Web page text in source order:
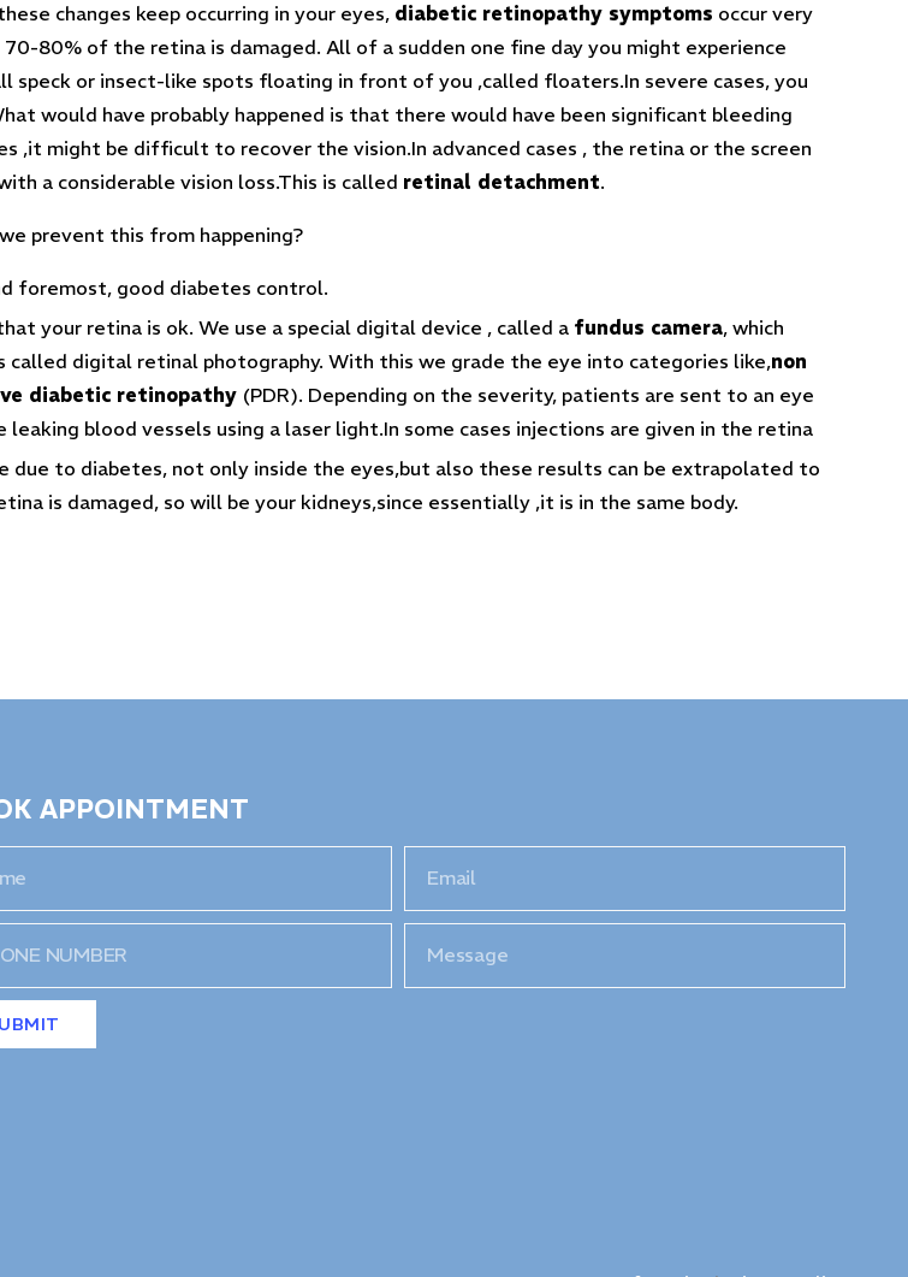
changes keep occurring in your eyes, diabetic retinopathy symptoms occur very
80% of the retina is damaged. All of a sudden one fine day you might experience
speck or insect-like spots floating in front of you ,called floaters.In severe cases, you
would have probably happened is that there would have been significant bleeding
,it might be difficult to recover the vision.In advanced cases , the retina or the screen
a considerable vision loss.This is called retinal detachment.
prevent this from happening?
foremost, good diabetes control.
your retina is ok. We use a special digital device , called a fundus camera, which
called digital retinal photography. With this we grade the eye into categories like,non
diabetic retinopathy(PDR). Depending on the severity, patients are sent to an eye
leaking blood vessels using a laser light.In some cases injections are given in the retina
to diabetes, not only inside the eyes,but also these results can be extrapolated to
is damaged, so will be your kidneys,since essentially ,it is in the same body.
APPOINTMENT